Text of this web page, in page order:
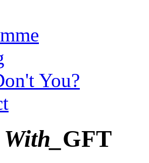
You?
GFT